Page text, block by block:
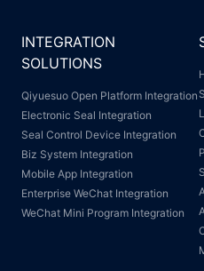
INTEGRATION
SOLUTIONS
Qiyuesuo Open Platform Integration
Electronic Seal Integration
Seal Control Device Integration
Biz System Integration
Mobile App Integration
Enterprise WeChat Integration
WeChat Mini Program Integration